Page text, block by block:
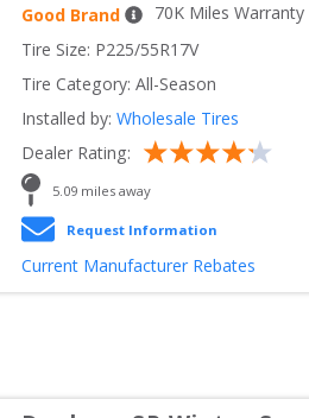
Good Brand
70K Miles Warranty
Tire Size: P225/55R17V
Tire Category: All-Season
Installed by: Wholesale Tires
Dealer Rating:
5.09 miles away
Request Information
Current Manufacturer Rebates